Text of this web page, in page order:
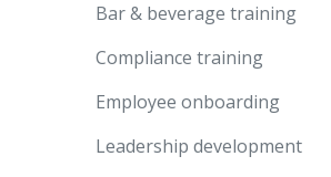
Bar & beverage training
Compliance training
Employee onboarding
Leadership development